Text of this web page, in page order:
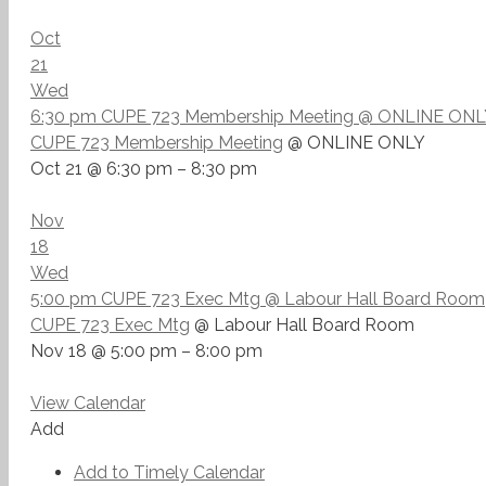
Oct
21
Wed
6:30 pm CUPE 723 Membership Meeting @ ONLINE
CUPE 723 Membership Meeting @ ONLINE ONLY
Oct 21 @ 6:30 pm – 8:30 pm
Nov
18
Wed
5:00 pm CUPE 723 Exec Mtg @ Labour Hall Board Room
CUPE 723 Exec Mtg @ Labour Hall Board Room
Nov 18 @ 5:00 pm – 8:00 pm
View Calendar
Add
Add to Timely Calendar